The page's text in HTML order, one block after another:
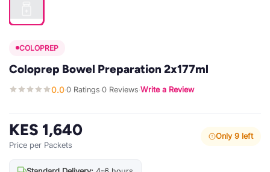
COLOPREP
Coloprep Bowel Preparation 2x177ml
0.0·0 Ratings·0 Reviews·Write a Review
KES 1,640
Price per Packets
Only 9 left